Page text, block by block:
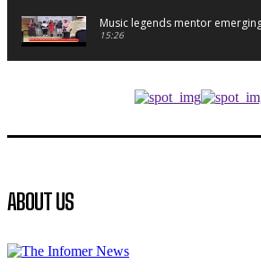
Music legends mentor
15:26
manipulation.
41:18
manipulation.
ABOUT US